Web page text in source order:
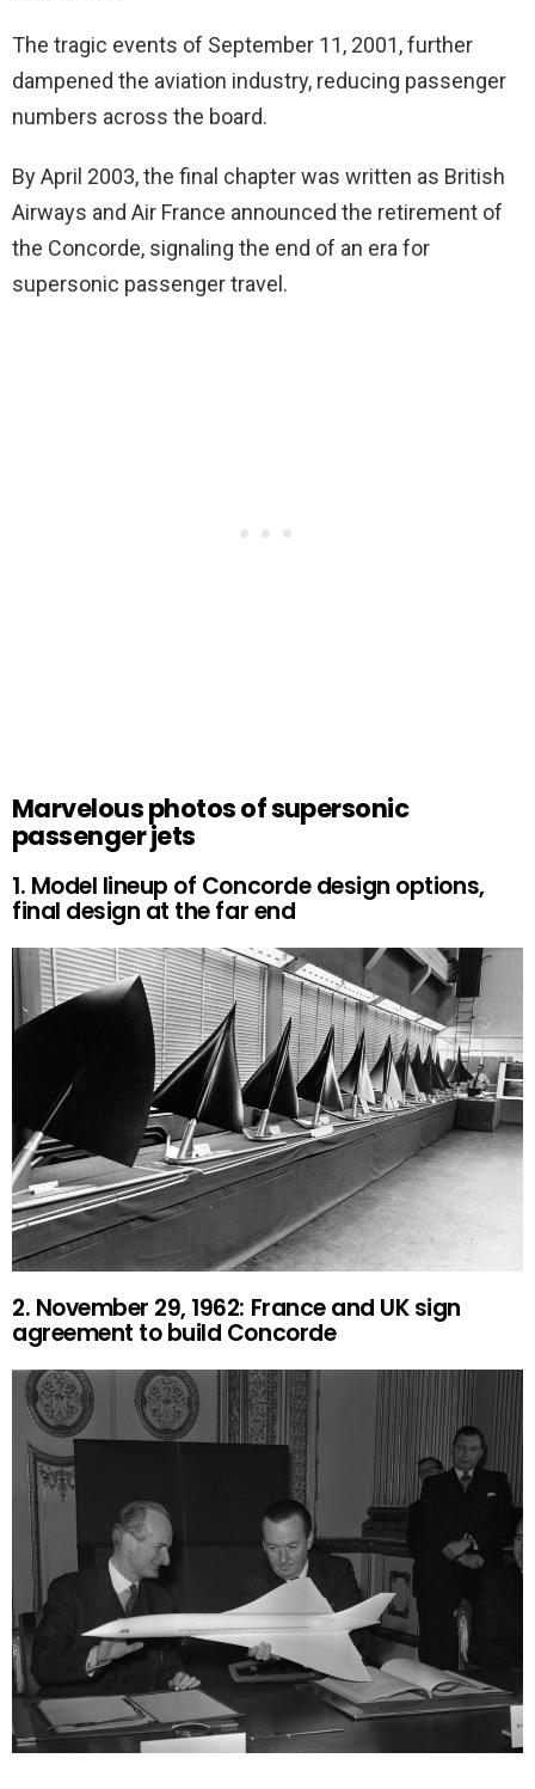
The tragic events of September 11, 2001, further
dampened the aviation industry, reducing passenger
numbers across the board.
By April 2003, the final chapter was written as British
Airways and Air France announced the retirement of
the Concorde, signaling the end of an era for
supersonic passenger travel.
Marvelous photos of supersonic
passenger jets
1. Model lineup of Concorde design options,
final design at the far end
2. November 29, 1962: France and UK sign
agreement to build Concorde